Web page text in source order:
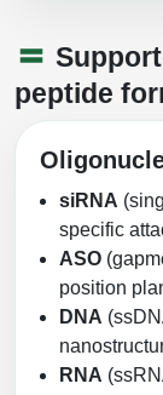
peptide
siRNA
specific
ASO
position
DNA
RNA